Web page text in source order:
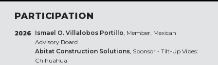
PARTICIPATION
2026 Ismael O. Villalobos Portillo, Member, Mexican
Advisory Board
Abitat Construction Solutions, Sponsor - Tilt-Up Vibes:
Chihuahua